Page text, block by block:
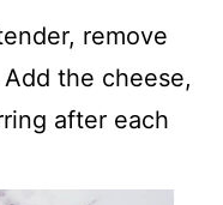
remove
the cheese,
after each